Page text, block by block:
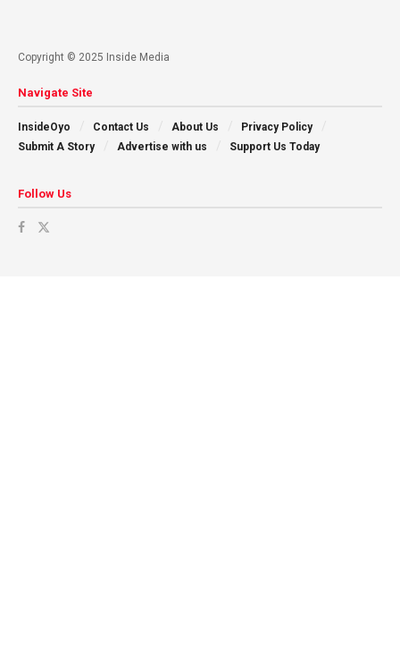
Copyright © 2025 Inside Media
Navigate Site
InsideOyo Contact Us About Us
Privacy Policy
Submit A Story
Advertise with us Support Us Today
Follow Us